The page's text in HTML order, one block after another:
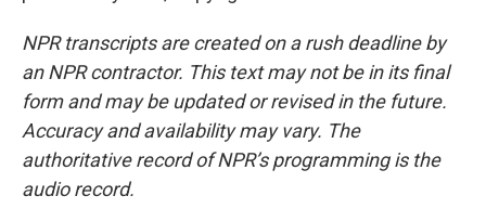
NPR transcripts are created on a rush deadline by
an NPR contractor. This text may not be in its final
form and may be updated or revised in the future.
Accuracy and availability may vary. The
authoritative record of NPR’s programming is the
audio record.